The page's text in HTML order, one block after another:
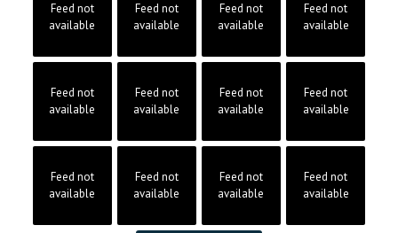
Feed not
available
Feed not
available
Feed not
available
Feed not
available
Feed not
available
Feed not
available
Feed not
available
Feed not
available
Feed not
available
Feed not
available
Feed not
available
Feed not
available